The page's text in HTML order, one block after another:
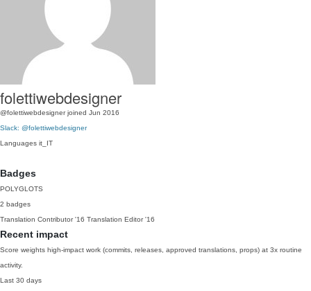
folettiwebdesigner
@folettiwebdesigner joined Jun 2016
Slack: @folettiwebdesigner
Languages it_IT
Badges
POLYGLOTS
2 badges
Translation Contributor '16 Translation Editor '16
Recent impact
Score weights high-impact work (commits, releases, approved translations, props) at 3x routine
activity.
Last 30 days